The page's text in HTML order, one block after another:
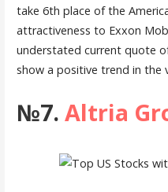
take 6th place of the
attractiveness to Exxon
understated current quote
show a positive trend in the
№7. Altria